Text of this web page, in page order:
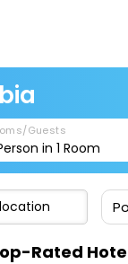
Guests
in1 Room
Rated